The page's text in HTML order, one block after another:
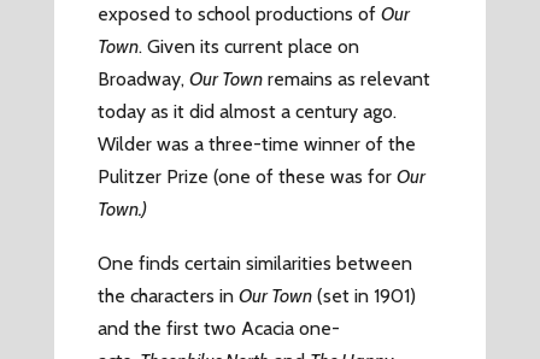
exposed to school productions of Our
Town. Given its current place on
Broadway, Our Townremains as relevant
today as it did almost a century ago.
Wilder was a three-time winner of the
Pulitzer Prize (one of these was for Our
Town.)
One finds certain similarities between
the characters in Our Town(set in 1901)
and the first two Acacia one-